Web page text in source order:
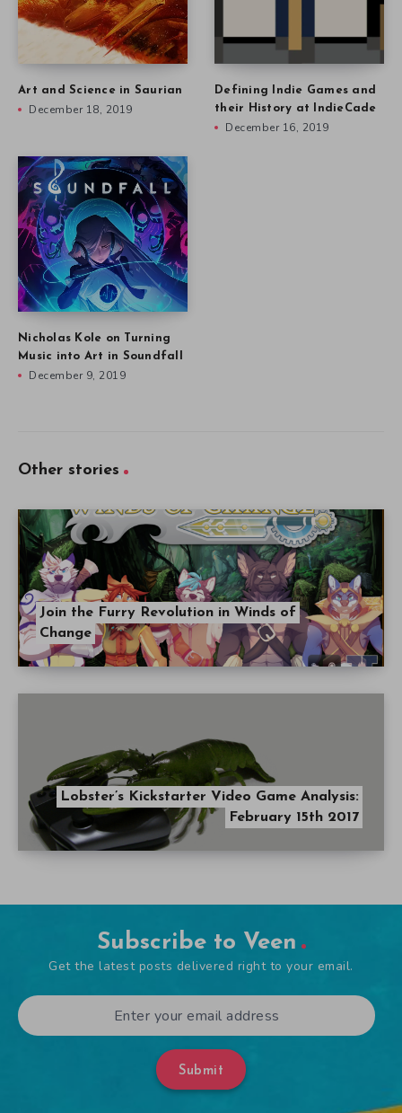
Art and Science in Saurian
December 18, 2019
Defining Indie Games and
their History at IndieCade
December 16, 2019
Nicholas Kole on Turning
Music into Art in Soundfall
December 9, 2019
Other stories
Join the Furry Revolution in Winds of
Change
Lobster’s Kickstarter Video Game Analysis:
February 15th 2017
Subscribe to Veen
Get the latest posts delivered right to your email.
Submit